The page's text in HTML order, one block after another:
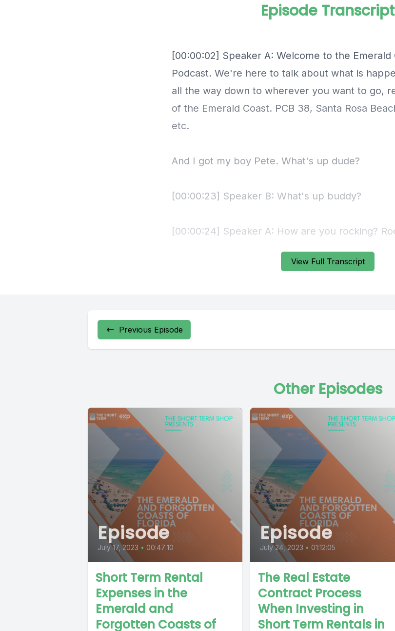
View Full Transcript
Episode Transcript
Previous Episode
Other Episodes
Episode
July 17, 2023 • 00:47:10
Short Term Rental
Expenses in the
Emerald and
Forgotten Coasts of
Episode
July 24, 2023 • 01:12:05
The Real Estate
Contract Process
When Investing in
Short Term Rentals in